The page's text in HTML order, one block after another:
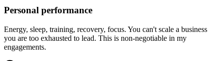
Personal performance
Energy, sleep, training, recovery, focus. You can't scale a business
you are too exhausted to lead. This is non-negotiable in my
engagements.